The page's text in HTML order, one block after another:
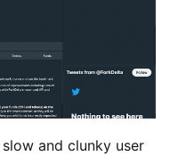
and clunky user